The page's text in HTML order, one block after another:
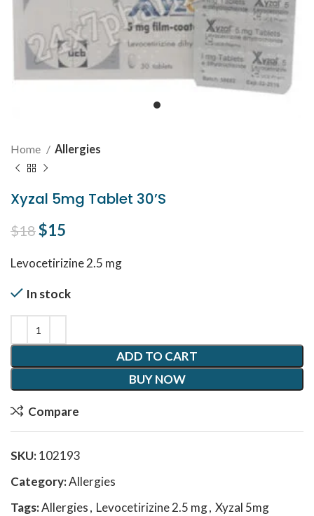
Home Allergies
Xyzal 5mg Tablet 30’S
$18Original price was: $18.
$15
Levocetirizine 2.5 mg
In stock
ADD TO CART
BUY NOW
Compare
SKU:102193
Category:Allergies
Tags:Allergies, Levocetirizine 2.5 mg, Xyzal 5mg